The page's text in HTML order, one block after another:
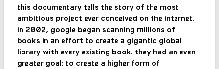
this documentary tells the story of the most
ambitious project ever conceived on the internet.
in 2002, google began scanning millions of
books in an effort to create a gigantic global
library with every existing book. they had an even
greater goal: to create a higher form of